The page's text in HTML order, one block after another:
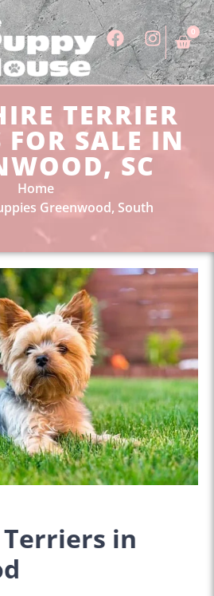
0
TERRIER
FOR SALE IN
SC
Home
Greenwood, South
in